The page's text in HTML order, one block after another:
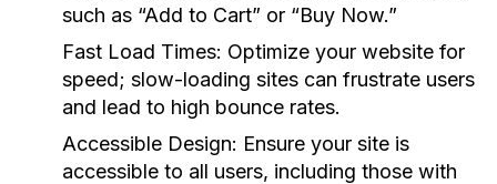
such as “Add to Cart” or “Buy Now.”
Fast Load Times: Optimize your website for
speed; slow-loading sites can frustrate users
and lead to high bounce rates.
Accessible Design: Ensure your site is
accessible to all users, including those with